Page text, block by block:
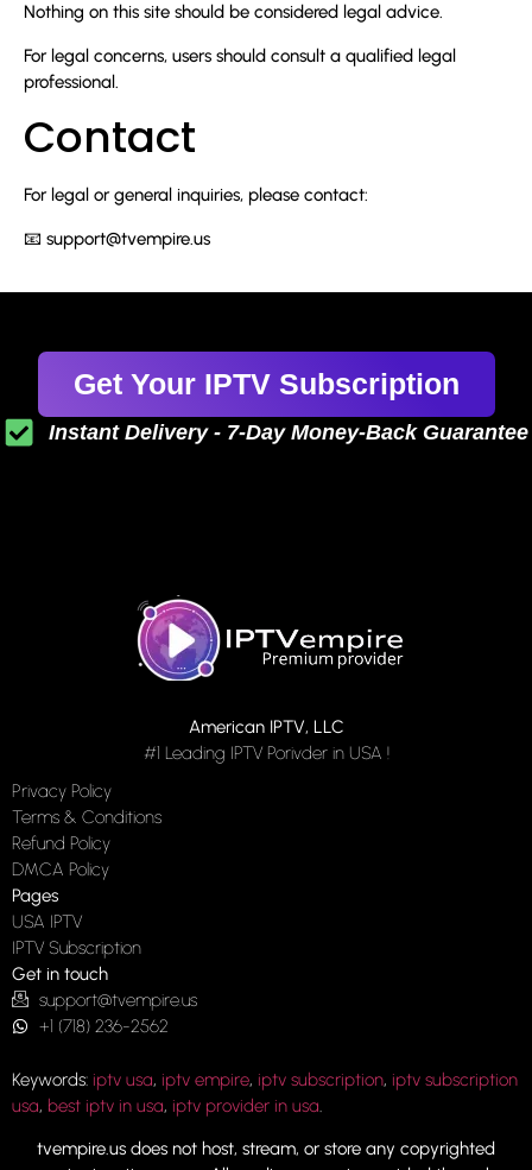
Nothing on this site should be considered legal advice.
For legal concerns, users should consult a qualified legal
professional.
Contact
For legal or general inquiries, please contact:
📧 support@tvempire.us
Get Your IPTV Subscription
Instant Delivery - 7-Day Money-Back Guarantee
American IPTV, LLC
#1 Leading IPTV Porivder in USA !
Privacy Policy
Terms & Conditions
Refund Policy
DMCA Policy
Pages
USA IPTV
IPTV Subscription
Get in touch
support@tvempire.us
+1 (718) 236-2562
Keywords: iptv usa, iptv empire, iptv subscription, iptv subscription
usa, best iptv in usa, iptv provider in usa.
tvempire.us does not host, stream, or store any copyrighted